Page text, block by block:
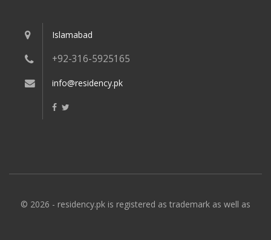
Islamabad
+92-316-5925165
info@residency.pk
© 2026 - residency.pk is registered as trademark as well as